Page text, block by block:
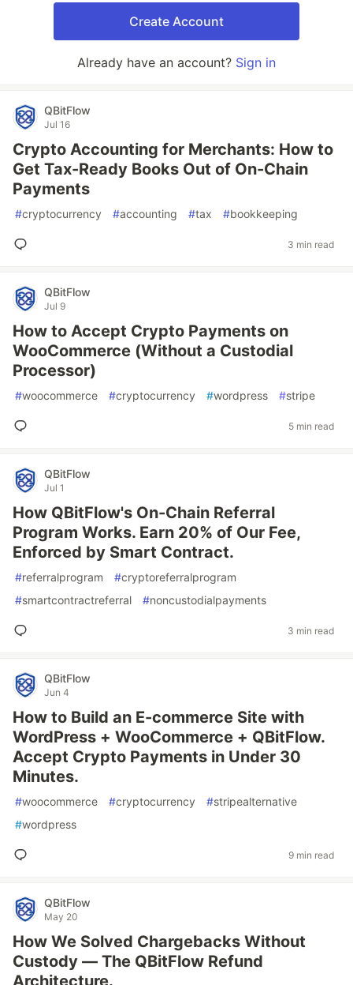
Create Account
Already have an account? Sign in
QBitFlow
Jul 16
Crypto Accounting for Merchants: How to
Get Tax-Ready Books Out of On-Chain
Payments
#cryptocurrency #accounting #tax #bookkeeping
3 min read
QBitFlow
Jul 9
How to Accept Crypto Payments on
WooCommerce (Without a Custodial
Processor)
#woocommerce #cryptocurrency #wordpress #stripe
5 min read
QBitFlow
Jul 1
How QBitFlow's On-Chain Referral
Program Works. Earn 20% of Our Fee,
Enforced by Smart Contract.
#referralprogram #cryptoreferralprogram
#smartcontractreferral #noncustodialpayments
3 min read
QBitFlow
Jun 4
How to Build an E-commerce Site with
WordPress + WooCommerce + QBitFlow.
Accept Crypto Payments in Under 30
Minutes.
#woocommerce #cryptocurrency #stripealternative
#wordpress
9 min read
QBitFlow
May 20
How We Solved Chargebacks Without
Custody — The QBitFlow Refund
Architecture.